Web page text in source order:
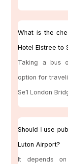
What is the
Hotel Elstree to
Taking a bus
option for
Se1 London
Should I use
Luton Airport?
It depends